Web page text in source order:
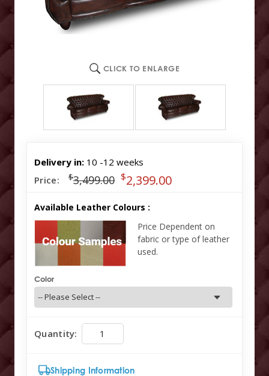
CLICK TO ENLARGE
Delivery in: 10 -12 weeks
Price:
$3,499.00 $2,399.00
Available Leather Colours :
Price Dependent on
fabric or type of leather
used.
Color
Quantity:
Shipping Information